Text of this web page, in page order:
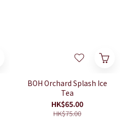
BOH Orchard Splash Ice
Tea
HK$65.00
HK$75.00